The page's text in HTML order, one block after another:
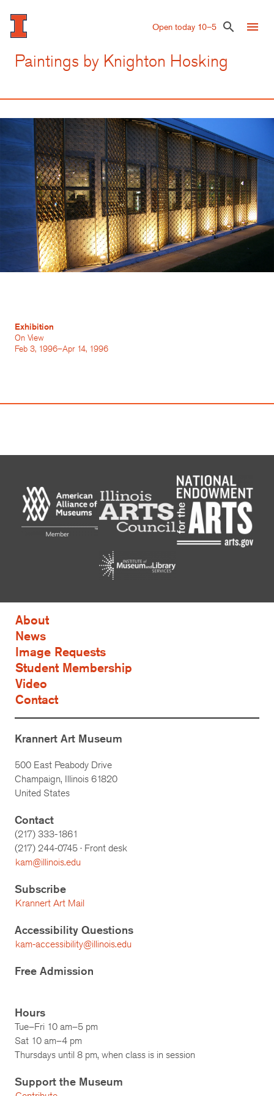
Skip
to
main
Open today 10–5 search menu
Paintings by Knighton Hosking
Exhibition
On View
Feb 3, 1996–Apr 14, 1996
About
News
Image Requests
Student Membership
Video
Contact
Krannert Art Museum
500 East Peabody Drive
Champaign, Illinois 61820
United States
Contact
(217) 333-1861
(217) 244-0745 · Front desk
kam@illinois.edu
Subscribe
Krannert Art Mail
Accessibility Questions
kam-accessibility@illinois.edu
Free Admission
Hours
Tue–Fri 10 am–5 pm
Sat 10 am–4 pm
Thursdays until 8 pm, when class is in session
Support the Museum